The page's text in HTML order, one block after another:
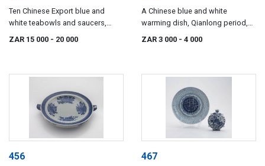
Ten Chinese Export blue and
white teabowls and saucers,
circa 1725
ZAR 15 000 - 20 000
A Chinese blue and white
warming dish, Qianlong period,
1736-1795
ZAR 3 000 - 4 000
456 467